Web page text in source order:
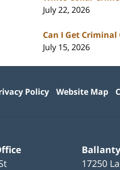
July 22, 2026
Can I Get Criminal
July 15, 2026
17250
Policy Website Map